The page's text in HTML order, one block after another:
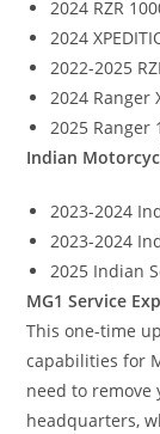
2024 RZR
2024
2022-2025
2024 Ranger
2025 Ranger
Indian
2023-2024
2023-2024
2025 Indian
MG1 Service
This one-time
capabilities for
need to remove
headquarters,